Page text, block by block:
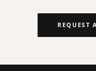
REQUEST